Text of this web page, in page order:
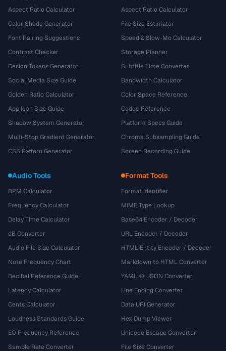
Aspect Ratio Calculator
Color Shade Generator
Font Pairing Suggestions
Contrast Checker
Design Tokens Generator
Social Media Size Guide
Golden Ratio Calculator
App Icon Size Guide
Shadow System Generator
Multi-Stop Gradient Generator
CSS Pattern Generator
Aspect Ratio Calculator
File Size Estimator
Speed & Slow-Mo Calculator
Storage Planner
Subtitle Time Converter
Bandwidth Calculator
Color Space Reference
Codec Reference
Platform Specs Guide
Chroma Subsampling Guide
Screen Recording Guide
Audio Tools
BPM Calculator
Frequency Calculator
Delay Time Calculator
dB Converter
Audio File Size Calculator
Note Frequency Chart
Decibel Reference Guide
Latency Calculator
Cents Calculator
Loudness Standards Guide
EQ Frequency Reference
Sample Rate Converter
Format Tools
Format Identifier
MIME Type Lookup
Base64 Encoder / Decoder
URL Encoder / Decoder
HTML Entity Encoder / Decoder
Markdown to HTML Converter
YAML ↔ JSON Converter
Line Ending Converter
Data URI Generator
Hex Dump Viewer
Unicode Escape Converter
File Size Converter